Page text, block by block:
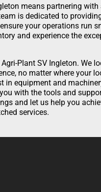
means partnering
is dedicated to
your operations run
and experience the
Plant SV Ingleton. We
no matter where your
in equipment and
with the tools and
and let us help you
services.